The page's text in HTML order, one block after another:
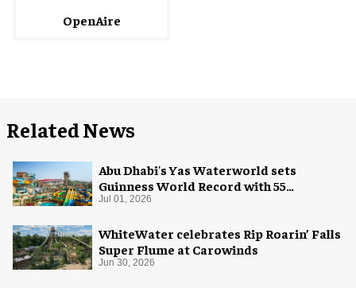
OpenAire
Related News
Abu Dhabi's Yas Waterworld sets
Guinness World Record with 55
waterslides
Jul 01, 2026
WhiteWater celebrates Rip Roarin’ Falls
Super Flume at Carowinds
Jun 30, 2026